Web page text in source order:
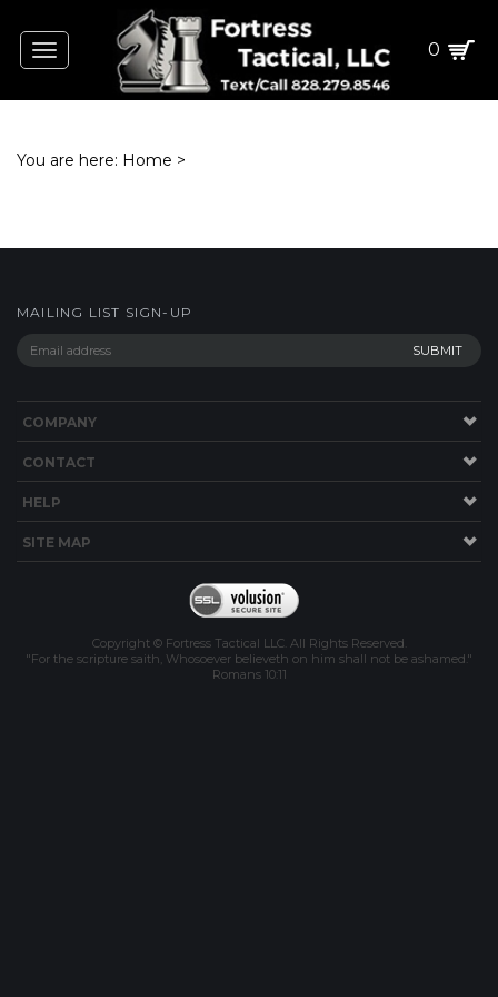
Toggle
navigation
0
You are here: Home >
MAILING LIST SIGN-UP
COMPANY
CONTACT
HELP
SITE MAP
Copyright © Fortress Tactical LLC. All Rights Reserved.
"For the scripture saith, Whosoever believeth on him shall not be ashamed."
Romans 10:11